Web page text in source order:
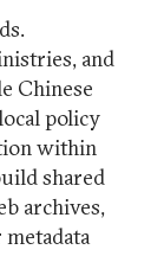
and
Chinese
policy
within
shared
archives,